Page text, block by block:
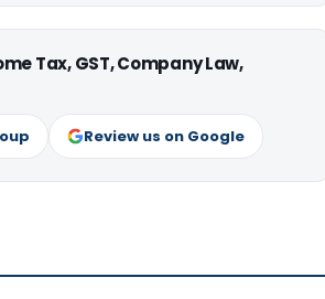
Tax, GST, Company Law,
Review us on Google